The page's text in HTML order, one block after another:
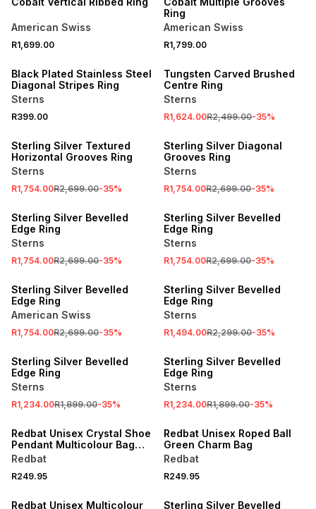
American Swiss
R1,699.00
Ring
American Swiss
R1,799.00
NEW
Black Plated Stainless Steel
Diagonal Stripes Ring
Sterns
R399.00
SALE
Tungsten Carved Brushed
Centre Ring
Sterns
R1,624.00R2,499.00-35%
Sterling Silver Textured
Horizontal Grooves Ring
Sterns
R1,754.00R2,699.00-35%
SALE
Sterling Silver Diagonal
Grooves Ring
Sterns
R1,754.00R2,699.00-35%
SALE
Sterling Silver Bevelled
Edge Ring
Sterns
R1,754.00R2,699.00-35%
SALE
Sterling Silver Bevelled
Edge Ring
Sterns
R1,754.00R2,699.00-35%
SALE
Sterling Silver Bevelled
Edge Ring
American Swiss
R1,754.00R2,699.00-35%
SALE
Sterling Silver Bevelled
Edge Ring
Sterns
R1,494.00R2,299.00-35%
SALE
Sterling Silver Bevelled
Edge Ring
Sterns
R1,234.00R1,899.00-35%
SALE
Sterling Silver Bevelled
Edge Ring
Sterns
R1,234.00R1,899.00-35%
NEW
Redbat Unisex Crystal Shoe
Pendant Multicolour Bag
Charm
Redbat
R249.95
NEW
Redbat Unisex Roped Ball
Green Charm Bag
Redbat
R249.95
Redbat Unisex Multicolour
Sterling Silver Bevelled